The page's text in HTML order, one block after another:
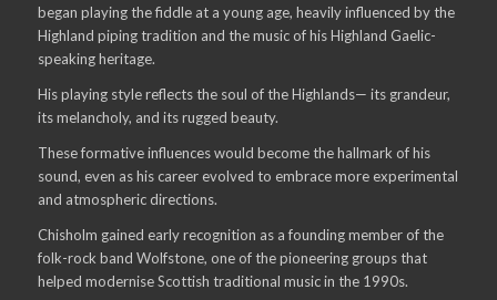
began playing the fiddle at a young age, heavily influenced by the
Highland piping tradition and the music of his Highland Gaelic-
speaking heritage.
His playing style reflects the soul of the Highlands— its grandeur,
its melancholy, and its rugged beauty.
These formative influences would become the hallmark of his
sound, even as his career evolved to embrace more experimental
and atmospheric directions.
Chisholm gained early recognition as a founding member of the
folk-rock band Wolfstone, one of the pioneering groups that
helped modernise Scottish traditional music in the 1990s.